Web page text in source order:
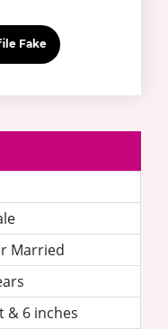
Fake
Married
& 6 inches